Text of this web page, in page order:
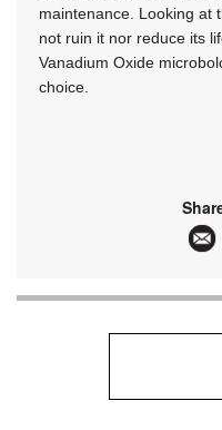
maintenance. Looking at
not ruin it nor reduce its
Vanadium Oxide
choice.